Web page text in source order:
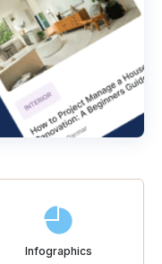
Infographics